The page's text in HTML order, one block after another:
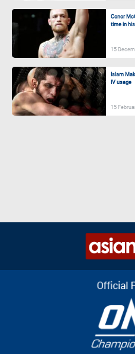
Conor
time in
15
Islam
IV usage
15